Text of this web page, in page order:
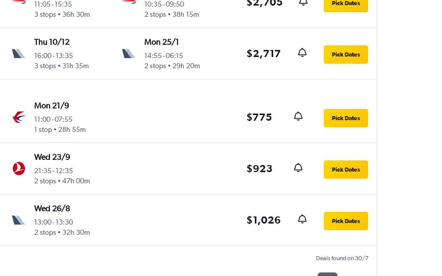
11:05-15:35
3 stops
36h 30m
10:35-09:50
2 stops
38h 15m
Pick Dates
Thu 10/12
16:00-13:35
3 stops
31h 35m
Mon 25/1
14:55-06:15
2 stops
29h 20m
$2,717 Pick Dates
Mon 21/9
11:00-07:55
1 stop
28h 55m
$775 Pick Dates
Wed 23/9
21:35-12:35
2 stops
47h 00m
$923 Pick Dates
Wed 26/8
13:00-13:30
2 stops
32h 30m
$1,026 Pick Dates
Deals found on 30/7